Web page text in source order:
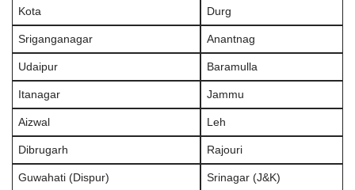
Kota Durg
Sriganganagar Anantnag
Udaipur Baramulla
Itanagar Jammu
Aizwal Leh
Dibrugarh Rajouri
Guwahati (Dispur) Srinagar (J&K)